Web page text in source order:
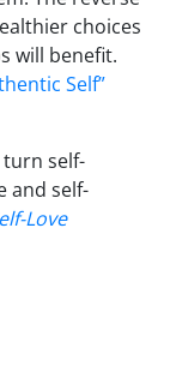
choices
will benefit.
Self”
self-
and self-
Love